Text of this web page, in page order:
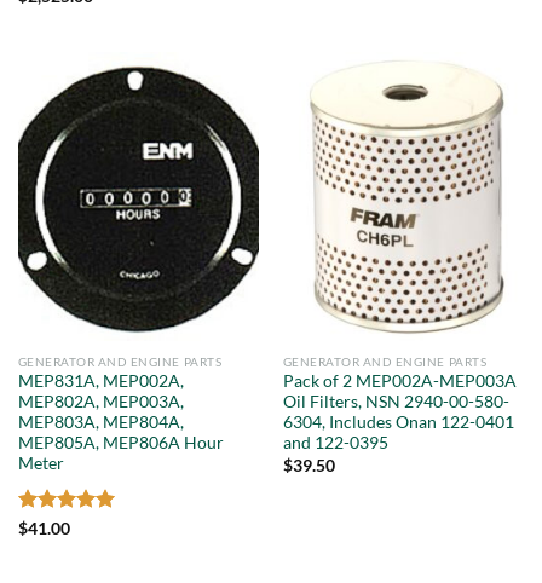
GENERATOR AND ENGINE PARTS
MEP831A, MEP002A,
MEP802A, MEP003A,
MEP803A, MEP804A,
MEP805A, MEP806A Hour
Meter
Rated
$41.00
GENERATOR AND ENGINE PARTS
Pack of 2 MEP002A-MEP003A
Oil Filters, NSN 2940-00-580-
6304, Includes Onan 122-0401
and 122-0395
$39.50